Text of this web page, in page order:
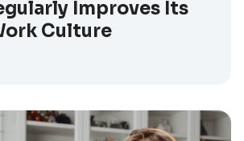
Improves Its
Culture